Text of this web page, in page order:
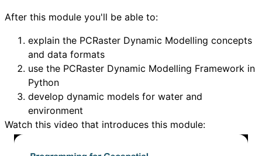
After this module you'll be able to:
explain the PCRaster Dynamic Modelling concepts
and data formats
use the PCRaster Dynamic Modelling Framework in
Python
develop dynamic models for water and
environment
Watch this video that introduces this module: